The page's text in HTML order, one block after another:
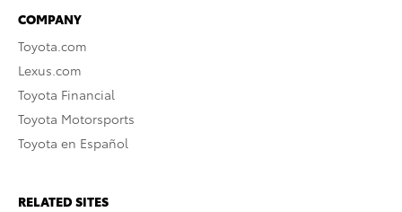
COMPANY
Toyota.com
Lexus.com
Toyota Financial
Toyota Motorsports
Toyota en Español
RELATED SITES